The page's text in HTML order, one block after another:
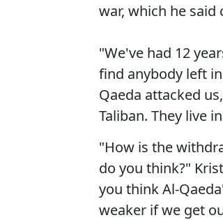
war, which he
"We've had 12
find anybody left
Qaeda attacked
Taliban. They live
"How is the
do you think?"
you think Al-
weaker if we get